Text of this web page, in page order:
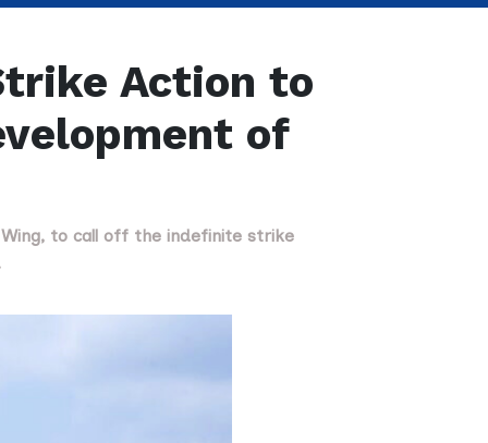
Action to
of
Wing, to call off the indefinite strike